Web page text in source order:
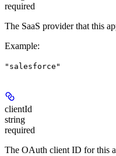
required
The SaaS provider that this
Example:
"salesforce"
clientId
string
required
The OAuth client ID for this